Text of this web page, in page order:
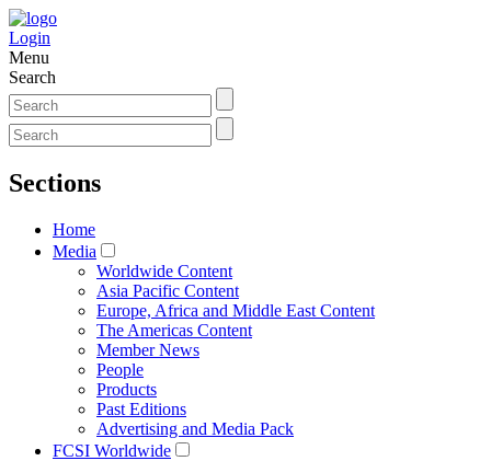
Login
Menu
Search
Sections
Home
Media
Worldwide Content
Asia Pacific Content
Europe, Africa and Middle East Content
The Americas Content
Member News
People
Products
Past Editions
Advertising and Media Pack
FCSI Worldwide